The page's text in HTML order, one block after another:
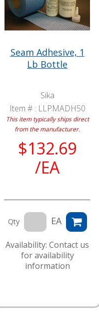
Seam Adhesive, 1
Lb Bottle
Sika
Item # : LLPMADH50
This item typically ships direct
from the manufacturer.
$132.69
/EA
Qty EA
Availability: Contact us
for availability
information